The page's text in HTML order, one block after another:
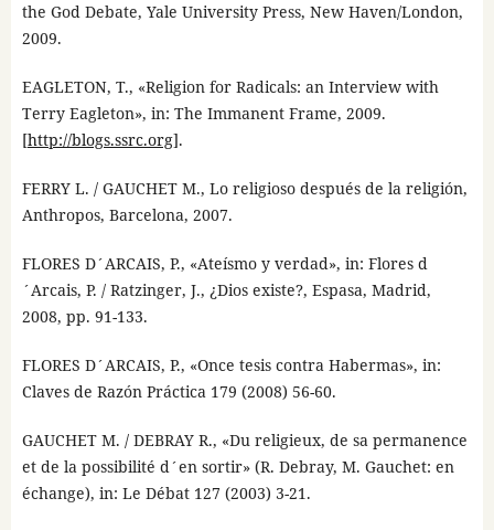
the God Debate, Yale University Press, New Haven/London,
2009.
EAGLETON, T., «Religion for Radicals: an Interview with
Terry Eagleton», in: The Immanent Frame, 2009.
[http://blogs.ssrc.org].
FERRY L. / GAUCHET M., Lo religioso después de la religión,
Anthropos, Barcelona, 2007.
FLORES D´ARCAIS, P., «Ateísmo y verdad», in: Flores d
´Arcais, P. / Ratzinger, J., ¿Dios existe?, Espasa, Madrid,
2008, pp. 91-133.
FLORES D´ARCAIS, P., «Once tesis contra Habermas», in:
Claves de Razón Práctica 179 (2008) 56-60.
GAUCHET M. / DEBRAY R., «Du religieux, de sa permanence
et de la possibilité d´en sortir» (R. Debray, M. Gauchet: en
échange), in: Le Débat 127 (2003) 3-21.